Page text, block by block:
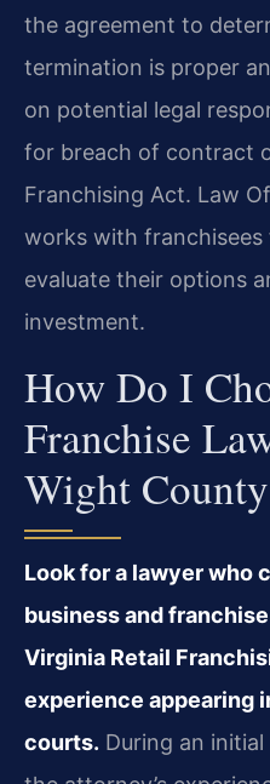
the agreement to
termination is proper
on potential legal
for breach of contract
Franchising Act. Law
works with
evaluate their options
investment.
How Do I
Franchise
Wight
Look for a lawyer who
business and
Virginia Retail
experience appearing
courts. During an